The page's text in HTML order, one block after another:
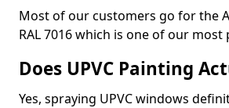
Most of our customers go for the
RAL 7016 which is one of our
Does UPVC Painting
Yes, spraying UPVC windows